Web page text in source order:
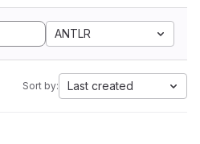
ANTLR
Sort by: Last created